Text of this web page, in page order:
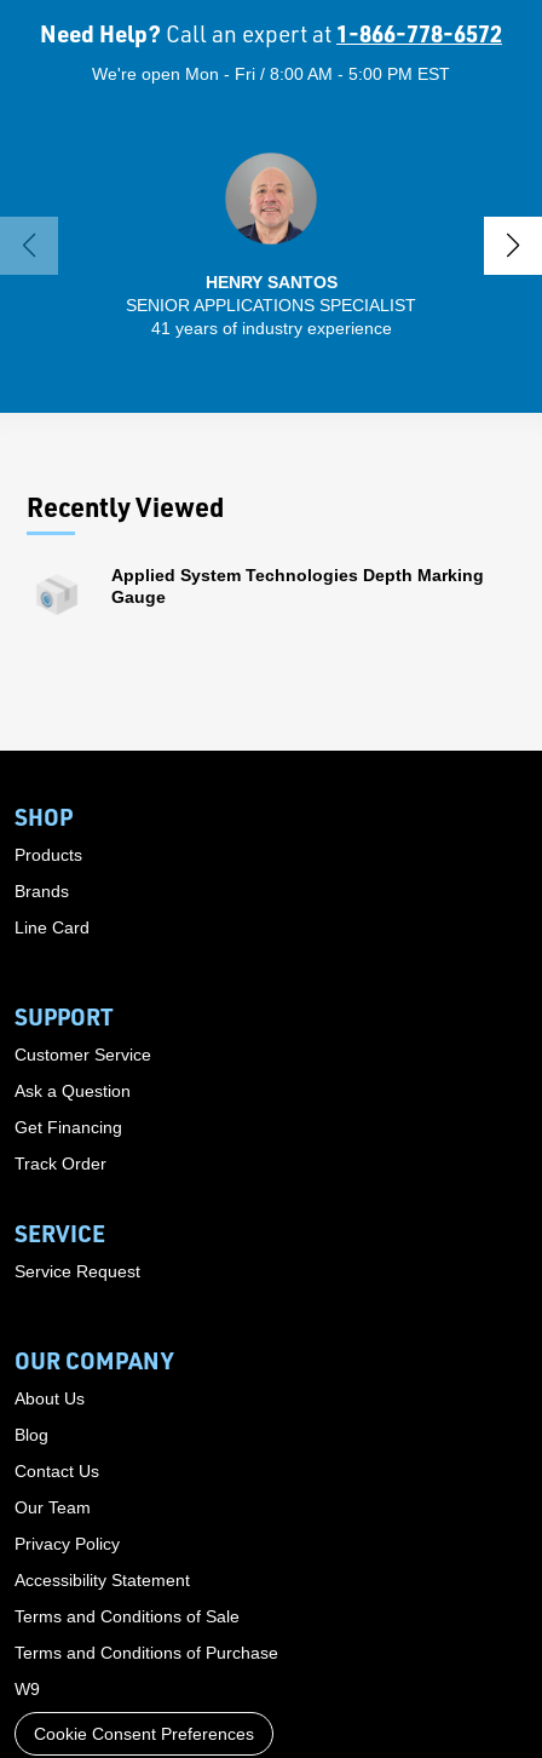
Need Help? Call an expert at 1-866-778-6572
We're open Mon - Fri / 8:00 AM - 5:00 PM EST
HENRY SANTOS
SENIOR APPLICATIONS SPECIALIST
41 years of industry experience
Recently Viewed
Applied System Technologies Depth Marking
Gauge
SHOP
Products
Brands
Line Card
SUPPORT
Customer Service
Ask a Question
Get Financing
Track Order
SERVICE
Service Request
OUR COMPANY
About Us
Blog
Contact Us
Our Team
Privacy Policy
Accessibility Statement
Terms and Conditions of Sale
Terms and Conditions of Purchase
W9
Cookie Consent Preferences